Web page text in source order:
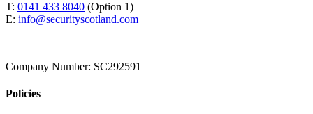
T: 0141 433 8040 (Option 1)
E: info@securityscotland.com
Company Number: SC292591
Policies